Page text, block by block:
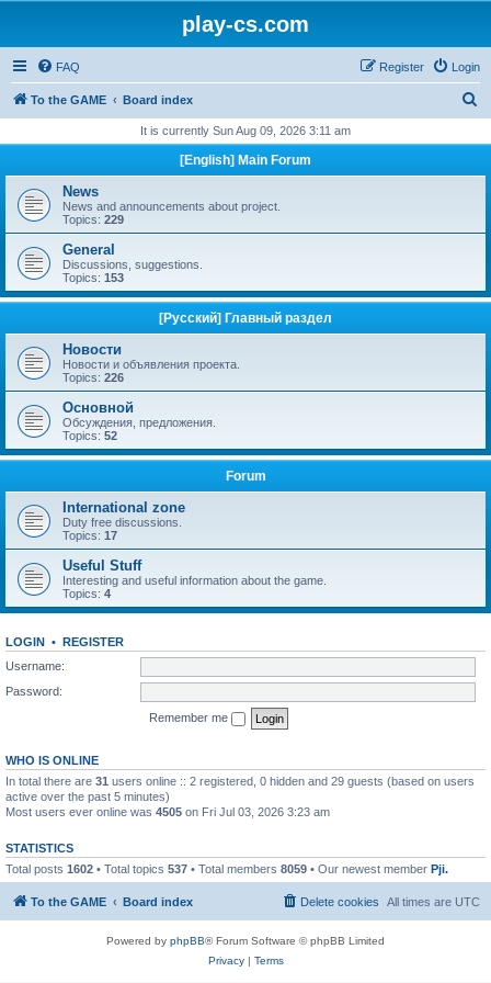
play-cs.com
FAQ Login
Register
To the GAME Board index
r
h
It is currently Sun Aug 09, 2026 3:11 am
[English] Main Forum
News
News and announcements about project.
Topics: 229
General
Discussions, suggestions.
Topics: 153
[Русский] Главный раздел
Новости
Новости и объявления проекта.
Topics: 226
Основной
Обсуждения, предложения.
Topics: 52
Forum
International zone
Duty free discussions.
Topics: 17
Useful Stuff
Interesting and useful information about the game.
Topics: 4
LOGIN • REGISTER
Username:
Password:
Remember me
WHO IS ONLINE
In total there are 31 users online :: 2 registered, 0 hidden and 29 guests (based on users
active over the past 5 minutes)
Most users ever online was 4505 on Fri Jul 03, 2026 3:23 am
STATISTICS
Total posts 1602 • Total topics 537 • Total members 8059 • Our newest member Pji.
To the GAME Board index All times are UTC
Delete cookies
Powered by phpBB® Forum Software © phpBB Limited
Privacy| Terms